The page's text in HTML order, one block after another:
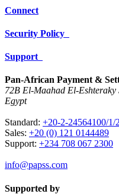
Connect
Security Policy
Support
Pan-African Payment &
72B El-Maahad El-Eshteraky
Egypt
Standard: +20-2-24564100/1/
Sales: +20 (0) 121 0144489
Support: +234 708 067 2300
info@papss.com
Supported by